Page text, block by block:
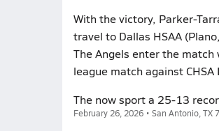
With the victory, Parker-
travel to Dallas HSAA
The Angels enter the
league match against
The now sport a 25-13
February 26, 2026 • San Antonio, TX